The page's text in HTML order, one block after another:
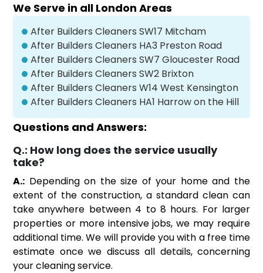
We Serve in all London Areas
After Builders Cleaners SW17 Mitcham
After Builders Cleaners HA3 Preston Road
After Builders Cleaners SW7 Gloucester Road
After Builders Cleaners SW2 Brixton
After Builders Cleaners W14 West Kensington
After Builders Cleaners HA1 Harrow on the Hill
Questions and Answers:
Q.: How long does the service usually
take?
A.: Depending on the size of your home and the
extent of the construction, a standard clean can
take anywhere between 4 to 8 hours. For larger
properties or more intensive jobs, we may require
additional time. We will provide you with a free time
estimate once we discuss all details, concerning
your cleaning service.